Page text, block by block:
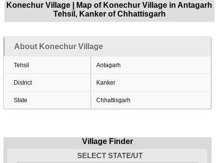
Konechur Village | Map of Konechur Village in Antagarh
Tehsil, Kanker of Chhattisgarh
About Konechur Village
Tehsil Antagarh
District Kanker
State Chhattisgarh
Village Finder
SELECT STATE/UT